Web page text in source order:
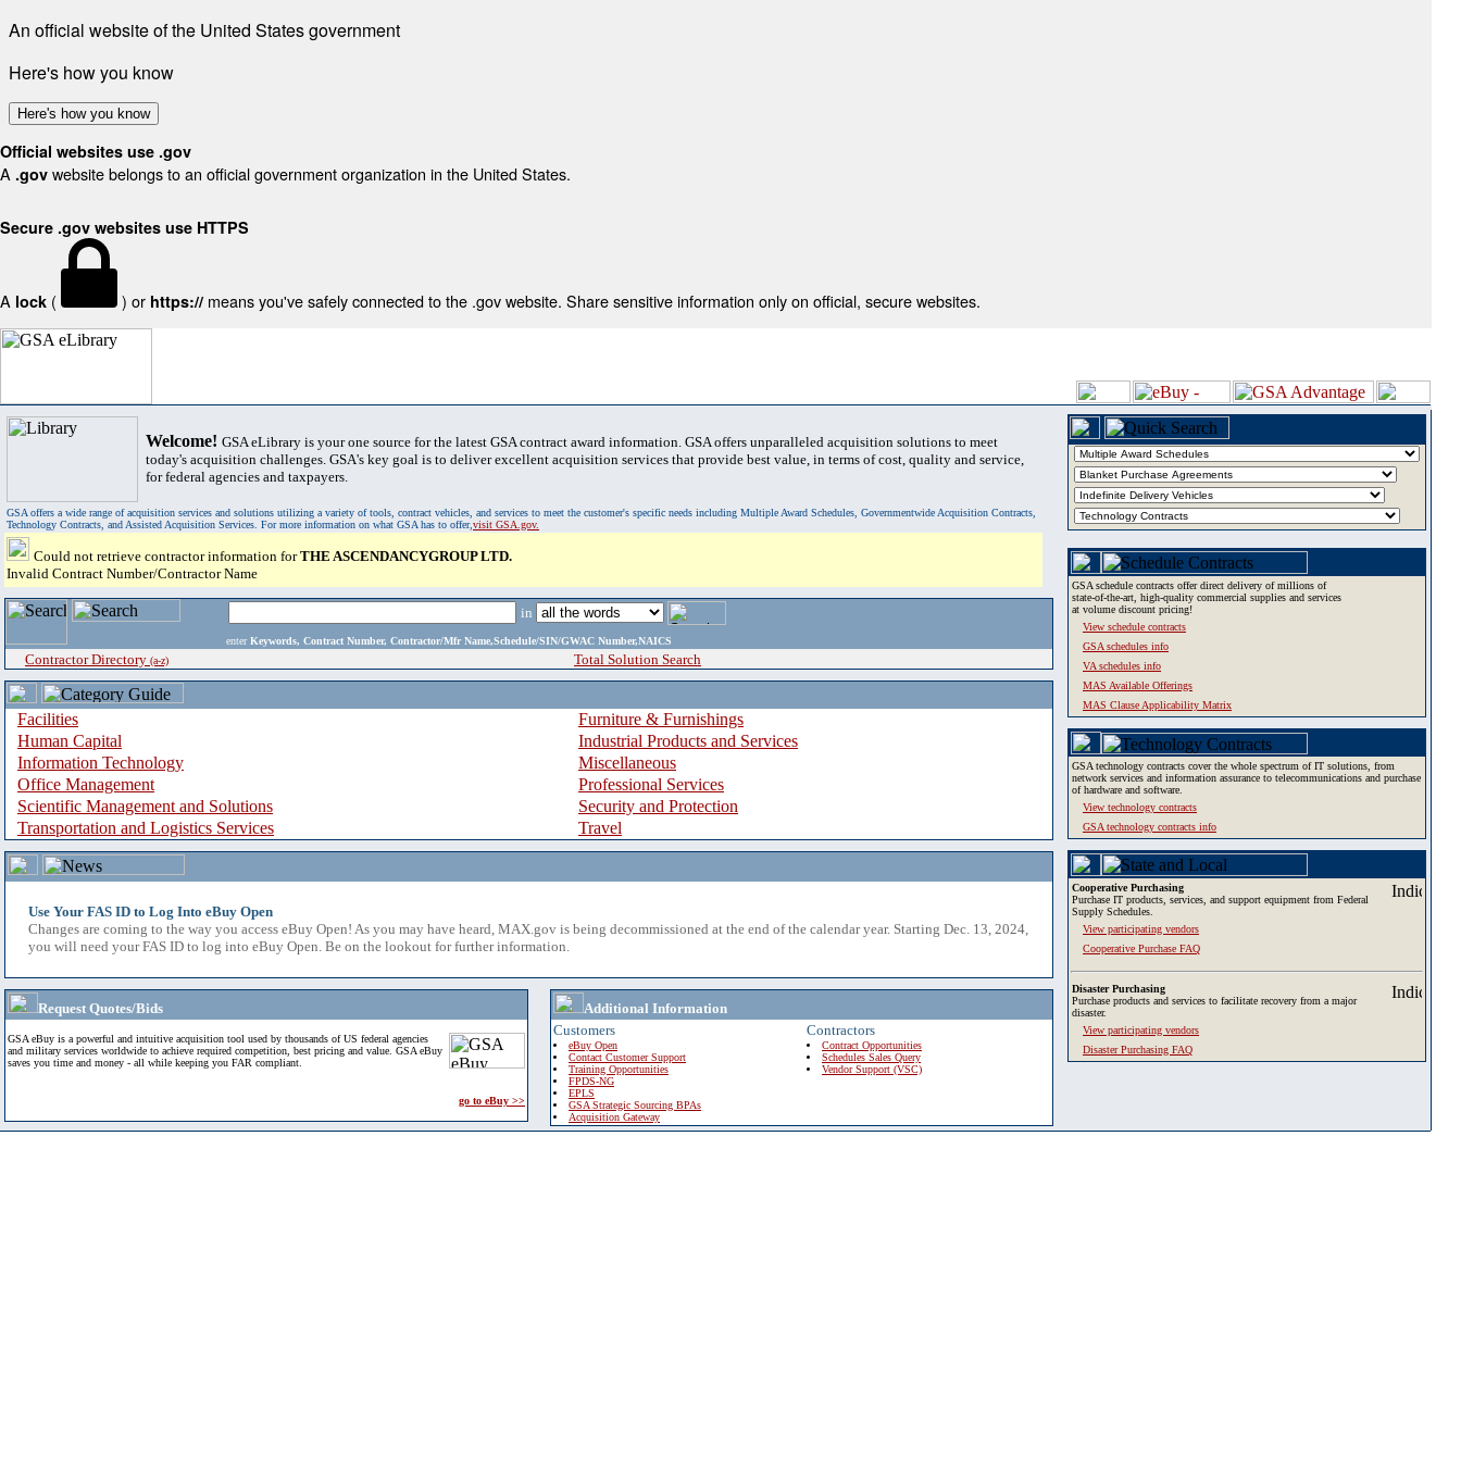
An official website of the United States government
Here's how you know
Here's how you know
Official websites use .gov
A .gov website belongs to an official government organization in the United States.
Secure .gov websites use HTTPS
A lock ( ) or https:// means you've safely connected to the .gov website. Share sensitive information only on official, secure websites.
Welcome! GSA eLibrary is your one source for the latest GSA contract award information. GSA offers unparalleled acquisition solutions to meet
today's acquisition challenges. GSA's key goal is to deliver excellent acquisition services that provide best value, in terms of cost, quality and service,
for federal agencies and taxpayers.
GSA offers a wide range of acquisition services and solutions utilizing a variety of tools, contract vehicles, and services to meet the customer's specific needs including Multiple Award Schedules, Governmentwide Acquisition Contracts,
Technology Contracts, and Assisted Acquisition Services. For more information on what GSA has to offer,visit GSA.gov.
Could not retrieve contractor information forTHE ASCENDANCYGROUP LTD.
Invalid Contract Number/Contractor Name
in
enter Keywords, Contract Number, Contractor/Mfr Name,Schedule/SIN/GWAC Number,NAICS
Contractor Directory (a-z) Total Solution Search
Facilities
Furniture & Furnishings
Human Capital
Industrial Products and Services
Information Technology
Miscellaneous
Office Management
Professional Services
Scientific Management and Solutions
Security and Protection
Transportation and Logistics Services
Travel
Use Your FAS ID to Log Into eBuy Open
Changes are coming to the way you access eBuy Open! As you may have heard, MAX.gov is being decommissioned at the end of the calendar year. Starting Dec. 13, 2024,
you will need your FAS ID to log into eBuy Open. Be on the lookout for further information.
Request Quotes/Bids
GSA eBuy is a powerful and intuitive acquisition tool used by thousands of US federal agencies
and military services worldwide to achieve required competition, best pricing and value. GSA eBuy
saves you time and money - all while keeping you FAR compliant.
go to eBuy >>
Additional Information
Customers
eBuy Open
Contact Customer Support
Training Opportunities
FPDS-NG
EPLS
GSA Strategic Sourcing BPAs
Acquisition Gateway
Contractors
Contract Opportunities
Schedules Sales Query
Vendor Support (VSC)
GSA schedule contracts offer direct delivery of millions of
state-of-the-art, high-quality commercial supplies and services
at volume discount pricing!
View schedule contracts
GSA schedules info
VA schedules info
MAS Available Offerings
MAS Clause Applicability Matrix
GSA technology contracts cover the whole spectrum of IT solutions, from
network services and information assurance to telecommunications and purchase
of hardware and software.
View technology contracts
GSA technology contracts info
Cooperative Purchasing
Purchase IT products, services, and support equipment from Federal
Supply Schedules.
View participating vendors
Cooperative Purchase FAQ
Disaster Purchasing
Purchase products and services to facilitate recovery from a major
disaster.
View participating vendors
Disaster Purchasing FAQ